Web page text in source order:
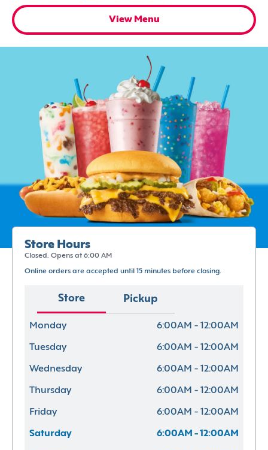
View Menu
Store Hours
Closed. Opens at 6:00 AM
Online orders are accepted until 15 minutes before closing.
Store Pickup
Monday 6:00AM - 12:00AM
Tuesday 6:00AM - 12:00AM
Wednesday 6:00AM - 12:00AM
Thursday 6:00AM - 12:00AM
Friday 6:00AM - 12:00AM
Saturday 6:00AM - 12:00AM